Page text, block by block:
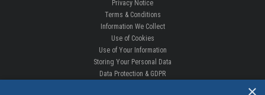
Privacy Notice
Terms & Conditions
Information We Collect
Use of Cookies
Use of Your Information
Storing Your Personal Data
Data Protection & GDPR